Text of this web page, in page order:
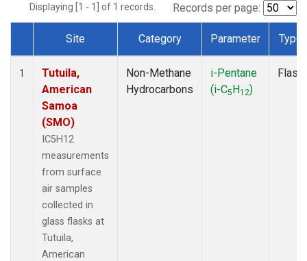
Displaying [1 - 1] of 1 records. Records per page:
Dataset Number
Site Category Parameter Type
1
Tutuila,
American
Samoa
(SMO)
IC5H12
measurements
from surface
air samples
collected in
glass flasks at
Tutuila,
American
Non-Methane
Hydrocarbons
i-Pentane
(i-C5H12)
Flask